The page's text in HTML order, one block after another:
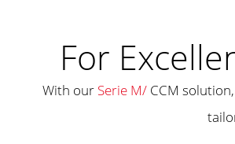
For
With our Serie M/ CCM